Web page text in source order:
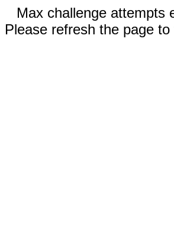
Max challenge attempts
Please refresh the page to